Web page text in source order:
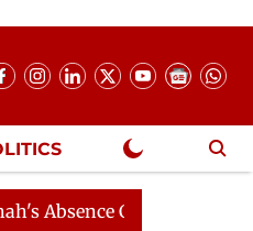
Continues